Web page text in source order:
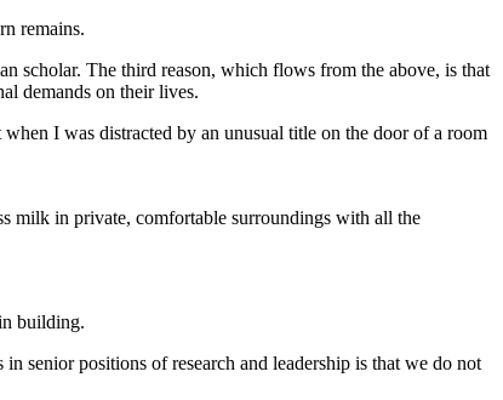
remains.
scholar. The third reason, which flows from the above, is that
demands on their lives.
I was distracted by an unusual title on the door of a room
milk in private, comfortable surroundings with all the
building.
senior positions of research and leadership is that we do not